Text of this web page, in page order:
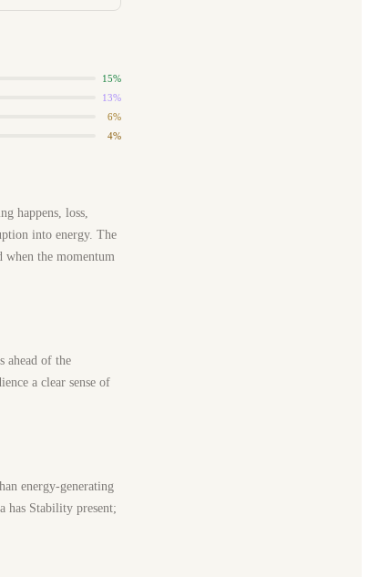
15%
13%
6%
4%
happens, loss,
into energy. The
when the momentum
ahead of the
a clear sense of
energy-generating
has Stability present;